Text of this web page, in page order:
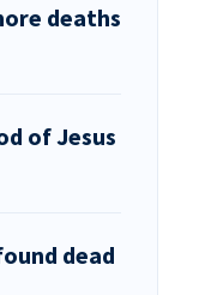
deaths
of Jesus
dead